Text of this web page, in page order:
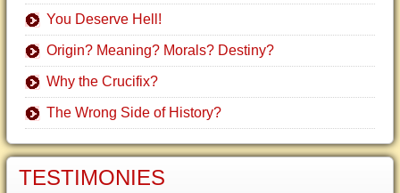
You Deserve Hell!
Origin? Meaning? Morals? Destiny?
Why the Crucifix?
The Wrong Side of History?
TESTIMONIES